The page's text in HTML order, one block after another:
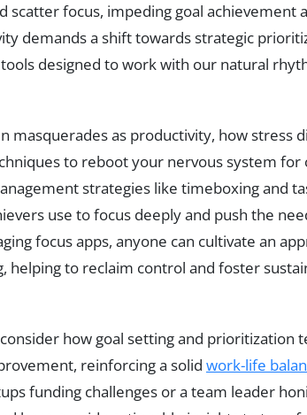
scatter focus, impeding goal achievement
demands a shift towards strategic
designed to work with our natural
masquerades as productivity, how stress
to reboot your nervous system for
strategies like timeboxing and
use to focus deeply and push the
focus apps, anyone can cultivate an
helping to reclaim control and foster
how goal setting and prioritization
reinforcing a solid work-life
funding challenges or a team leader